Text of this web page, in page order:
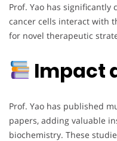
Prof. Yao has
cancer cells interact with
for novel therapeutic
Impact
Prof. Yao has published
papers, adding valuable
biochemistry. These